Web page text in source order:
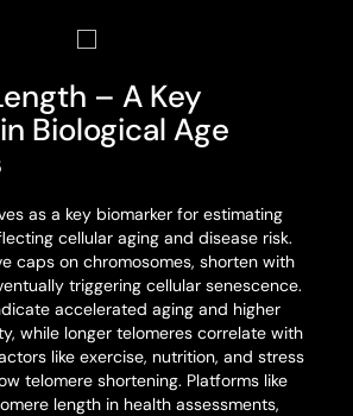
– A Key
Biological Age
as a key biomarker for estimating
cellular aging and disease risk.
caps on chromosomes, shorten with
triggering cellular senescence.
accelerated aging and higher
while longer telomeres correlate with
like exercise, nutrition, and stress
telomere shortening. Platforms like
length in health assessments,